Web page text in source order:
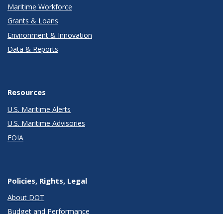
Maritime Workforce
Grants & Loans
Environment & Innovation
Data & Reports
Resources
U.S. Maritime Alerts
U.S. Maritime Advisories
FOIA
Policies, Rights, Legal
About DOT
Budget and Performance